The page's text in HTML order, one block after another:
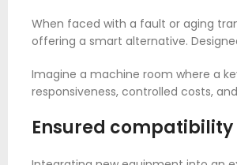
When faced with a fault or aging
offering a smart alternative.
Imagine a machine room where a
responsiveness, controlled costs,
Ensured